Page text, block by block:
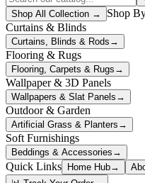
Shop All Collection →
Shop
Curtains & Blinds
Curtains, Blinds & Rods →
Flooring & Rugs
Flooring, Carpets & Rugs →
Wallpaper & 3D Panels
Wallpapers & Slat Panels →
Outdoor & Garden
Artificial Grass & Planters →
Soft Furnishings
Beddings & Accessories →
Quick Links Home Hub→